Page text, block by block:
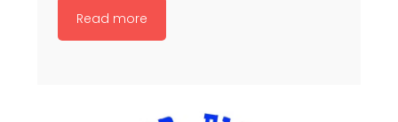
Read more